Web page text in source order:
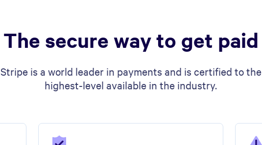
The secure way to get paid
Stripe is a world leader in payments and is certified to the
highest-level available in the industry.